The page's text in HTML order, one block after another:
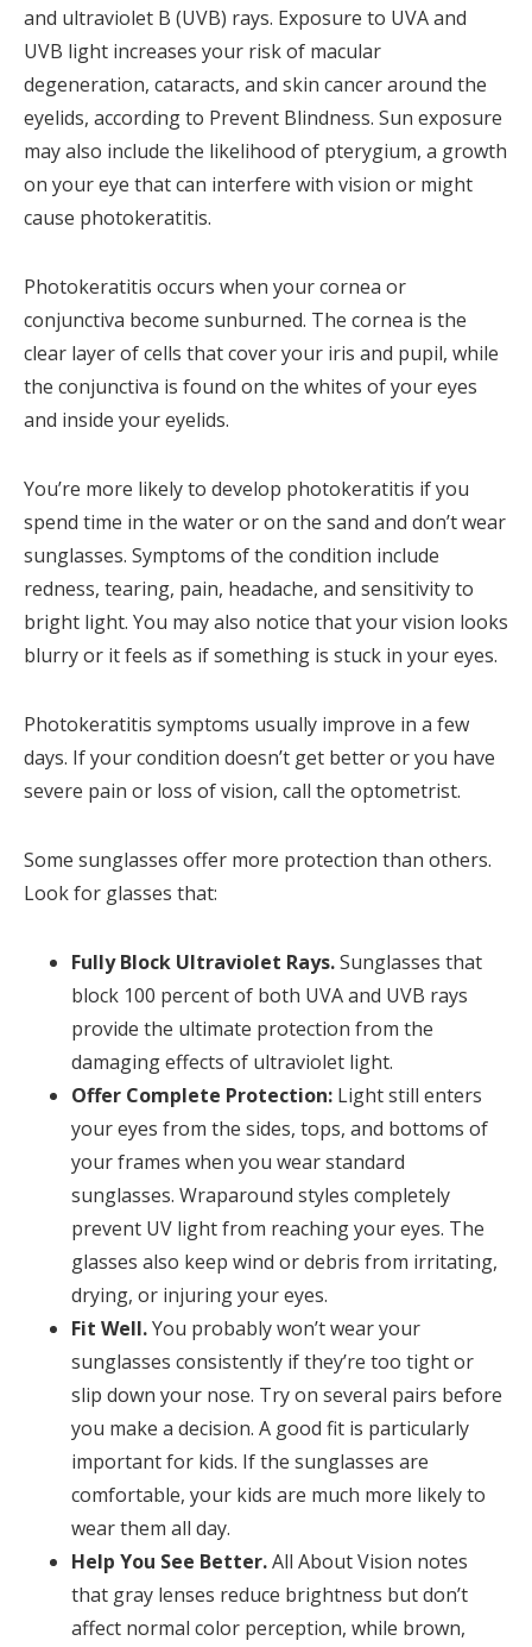
and ultraviolet B (UVB) rays. Exposure to UVA and
UVB light increases your risk of macular
degeneration, cataracts, and skin cancer around the
eyelids, according to Prevent Blindness. Sun exposure
may also include the likelihood of pterygium, a growth
on your eye that can interfere with vision or might
cause photokeratitis.
Photokeratitis occurs when your cornea or
conjunctiva become sunburned. The cornea is the
clear layer of cells that cover your iris and pupil, while
the conjunctiva is found on the whites of your eyes
and inside your eyelids.
You’re more likely to develop photokeratitis if you
spend time in the water or on the sand and don’t wear
sunglasses. Symptoms of the condition include
redness, tearing, pain, headache, and sensitivity to
bright light. You may also notice that your vision looks
blurry or it feels as if something is stuck in your eyes.
Photokeratitis symptoms usually improve in a few
days. If your condition doesn’t get better or you have
severe pain or loss of vision, call the optometrist.
Some sunglasses offer more protection than others.
Look for glasses that:
Fully Block Ultraviolet Rays.Sunglasses that
block 100 percent of both UVA and UVB rays
provide the ultimate protection from the
damaging effects of ultraviolet light.
Offer Complete Protection: Light still enters
your eyes from the sides, tops, and bottoms of
your frames when you wear standard
sunglasses. Wraparound styles completely
prevent UV light from reaching your eyes. The
glasses also keep wind or debris from irritating,
drying, or injuring your eyes.
Fit Well.You probably won’t wear your
sunglasses consistently if they’re too tight or
slip down your nose. Try on several pairs before
you make a decision. A good fit is particularly
important for kids. If the sunglasses are
comfortable, your kids are much more likely to
wear them all day.
Help You See Better.All About Vision notes
that gray lenses reduce brightness but don’t
affect normal color perception, while brown,